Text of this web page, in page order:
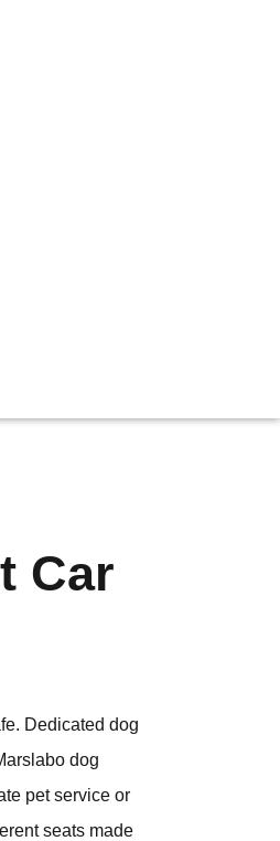
Car
Dedicated dog
dog
pet service or
seats made